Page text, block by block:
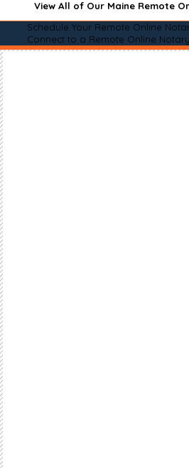
View All of Our Maine Remote
Schedule Your Remote Online
Connect to a Remote Online Notary